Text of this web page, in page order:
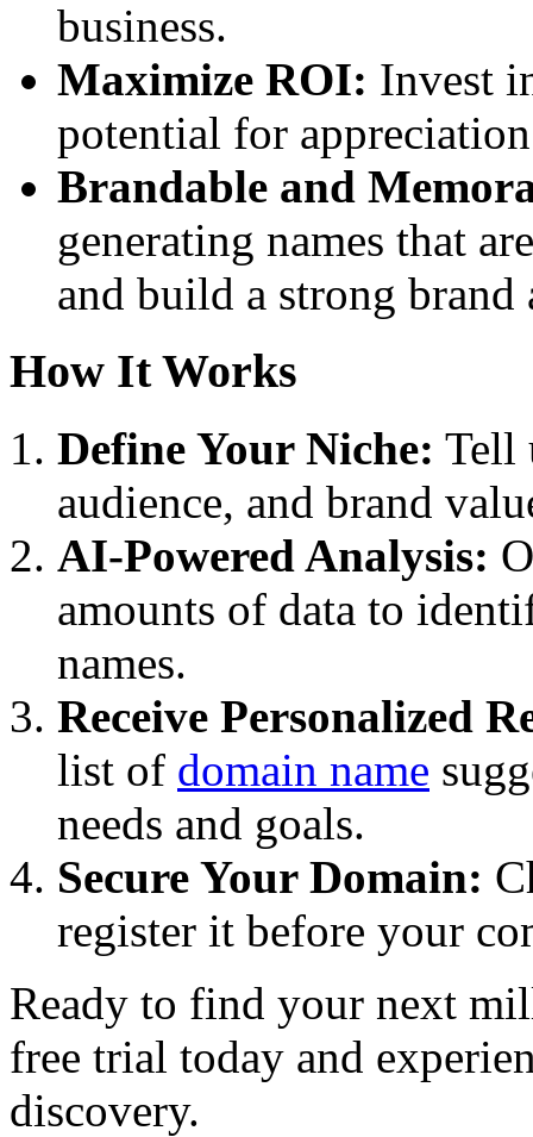
business.
Maximize ROI: Invest
potential for
Brandable and
generating names that
and build a strong brand
How It Works
Define Your Niche: Tell
audience, and brand
AI-Powered Analysis:
amounts of data to
names.
Receive Personalized
list of domain name
needs and goals.
Secure Your Domain:
register it before your
Ready to find your next
free trial today and
discovery.